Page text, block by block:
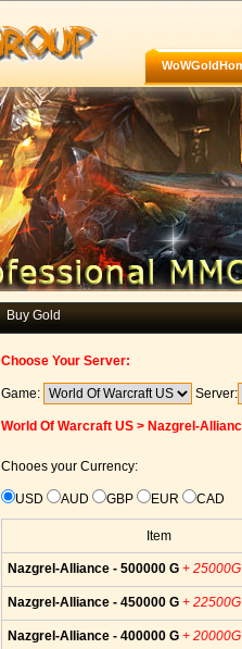
Buy Gold
Choose Your Server:
Game: Server:
World Of Warcraft US > Nazgrel-
Chooes your Currency:
USD AUD GBP EUR CAD
Item
Nazgrel-Alliance - 500000 G + 25000G
Nazgrel-Alliance - 450000 G + 22500G
Nazgrel-Alliance - 400000 G + 20000G